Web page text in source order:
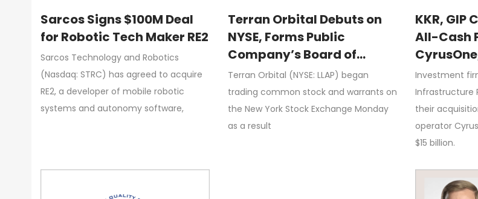
Sarcos Signs $100M Deal
for Robotic Tech Maker RE2
Sarcos Technology and Robotics
(Nasdaq: STRC) has agreed to acquire
RE2, a developer of mobile robotic
systems and autonomy software,
Terran Orbital Debuts on
NYSE, Forms Public
Company’s Board of
Directors
Terran Orbital (NYSE: LLAP) began
trading common stock and warrants on
the New York Stock Exchange Monday
as a result
KKR, GIP
All-Cash
Quoted
Investment
Infrastructure
their
operator
$15 billion.